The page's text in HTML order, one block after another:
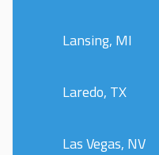
Lansing, MI
Laredo, TX
Las Vegas, NV